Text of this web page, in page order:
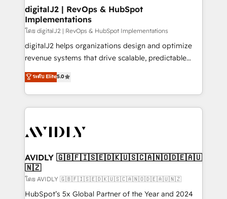
digitalJ2 | RevOps & HubSpot
Implementations
โดย digitalJ2 | RevOps & HubSpot Implementations
digitalJ2 helps organizations design and optimize
revenue systems that drive scalable, predictable
growth. As a triple-accredited HubSpot Solutions
Partner, we specialize in both strategic RevOps
planning and hands-on technical execution - building
the operational foundation companies need to
Healthcare - Financial Services - Managed IT (MSP) -
we help: ✔️ Full HubSpot implementations and portal
optimization ✔️ Data migrations, CRM architecture,
and reporting foundations ✔️ Custom integrations
and workflow automation ✔️ User adoption
ระดับ Elite5.0
AVIDLY 🇬🇧🇫🇮🇸🇪🇩🇰🇺🇸🇨🇦🇳🇴🇩🇪🇦🇺
🇳🇿
โดย AVIDLY 🇬🇧🇫🇮🇸🇪🇩🇰🇺🇸🇨🇦🇳🇴🇩🇪🇦🇺🇳🇿
HubSpot’s 5x Global Partner of the Year and 2024